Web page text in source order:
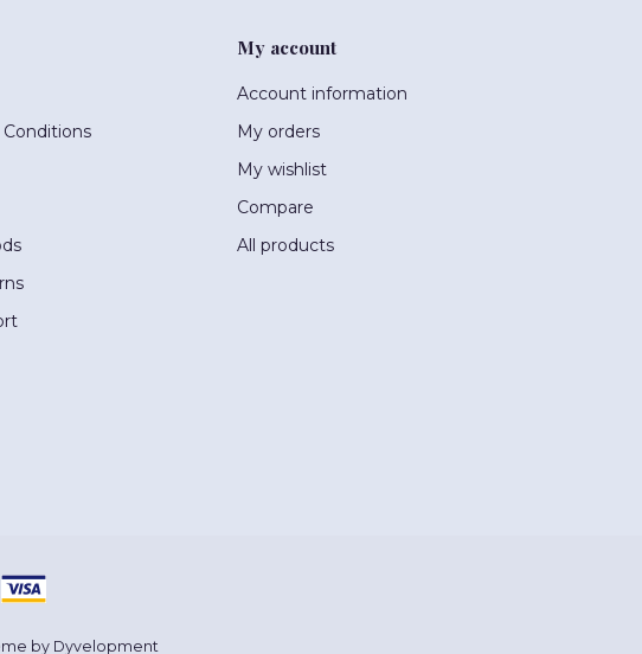
Conditions
My account
Account information
My orders
My wishlist
Compare
All products
by Dyvelopment